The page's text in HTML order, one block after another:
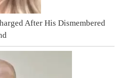
After His Dismembered